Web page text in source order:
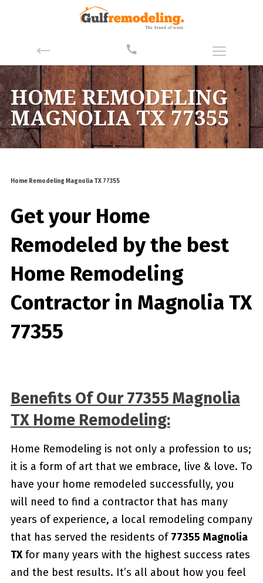
HOME REMODELING
MAGNOLIA TX 77355
Home Remodeling Magnolia TX 77355
Get your Home
Remodeled by the best
Home Remodeling
Contractor in Magnolia TX
77355
Benefits Of Our 77355 Magnolia
TX Home Remodeling:
Home Remodeling is not only a profession to us;
it is a form of art that we embrace, live & love. To
have your home remodeled successfully, you
will need to find a contractor that has many
years of experience, a local remodeling company
that has served the residents of77355 Magnolia
TXfor many years with the highest success rates
and the best results. It’s all about how you feel